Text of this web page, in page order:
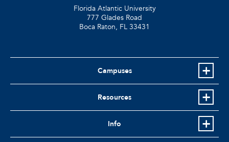
Florida Atlantic University
777 Glades Road
Boca Raton, FL 33431
Campuses
Resources
Info